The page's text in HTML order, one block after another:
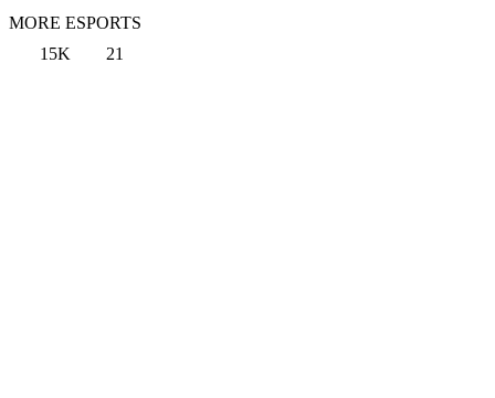
MORE ESPORTS
15K
21